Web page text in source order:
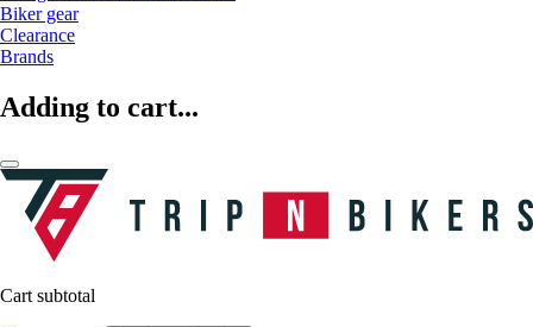
Biker gear
Clearance
Brands
Adding to cart...
Cart subtotal